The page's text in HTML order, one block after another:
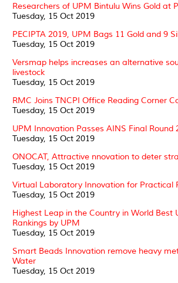
Researchers of UPM Bintulu Wins Gold at
Tuesday, 15 Oct 2019
PECIPTA 2019, UPM Bags 11 Gold and 9
Tuesday, 15 Oct 2019
Versmap helps increases an alternative
livestock
Tuesday, 15 Oct 2019
RMC Joins TNCPI Office Reading Corner
Tuesday, 15 Oct 2019
UPM Innovation Passes AINS Final Round
Tuesday, 15 Oct 2019
ONOCAT, Attractive nnovation to deter
Tuesday, 15 Oct 2019
Virtual Laboratory Innovation for Practical
Tuesday, 15 Oct 2019
Highest Leap in the Country in World Best
Rankings by UPM
Tuesday, 15 Oct 2019
Smart Beads Innovation remove heavy
Water
Tuesday, 15 Oct 2019